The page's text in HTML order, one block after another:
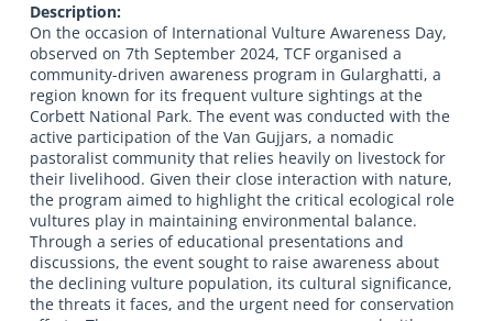
Description:
On the occasion of International Vulture Awareness Day,
observed on 7th September 2024, TCF organised a
community-driven awareness program in Gularghatti, a
region known for its frequent vulture sightings at the
Corbett National Park. The event was conducted with the
active participation of the Van Gujjars, a nomadic
pastoralist community that relies heavily on livestock for
their livelihood. Given their close interaction with nature,
the program aimed to highlight the critical ecological role
vultures play in maintaining environmental balance.
Through a series of educational presentations and
discussions, the event sought to raise awareness about
the declining vulture population, its cultural significance,
the threats it faces, and the urgent need for conservation